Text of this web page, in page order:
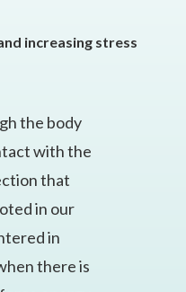
increasing stress
the body
with the
that
in our
in
there is